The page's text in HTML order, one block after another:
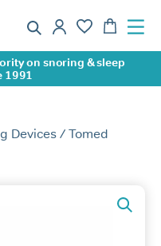
on snoring & sleep
1991
Devices / Tomed